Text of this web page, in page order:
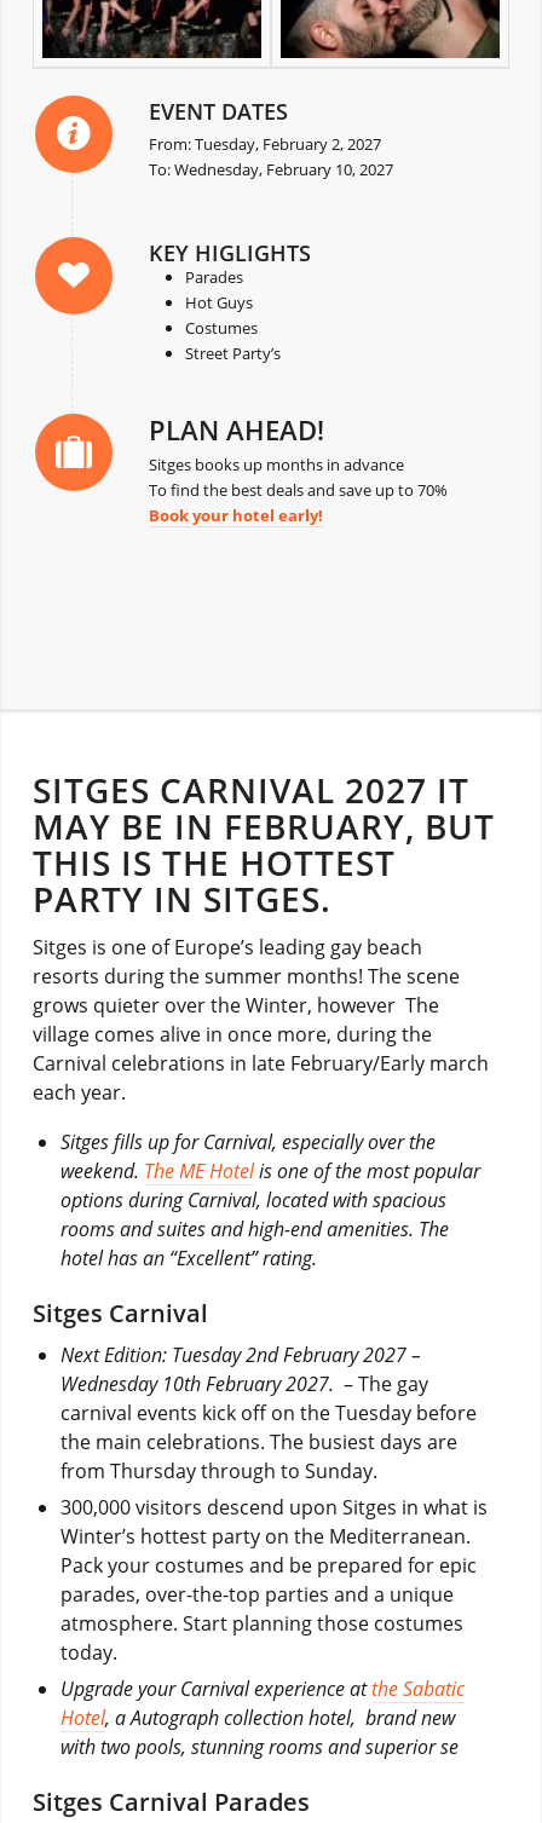
EVENT DATES
From: Tuesday, February 2, 2027
To: Wednesday, February 10, 2027
KEY HIGLIGHTS
Parades
Hot Guys
Costumes
Street Party’s
PLAN AHEAD!
Sitges books up months in advance
To find the best deals and save up to 70%
Book your hotel early!
SITGES CARNIVAL 2027 IT
MAY BE IN FEBRUARY, BUT
THIS IS THE HOTTEST
PARTY IN SITGES.
Sitges is one of Europe’s leading gay beach
resorts during the summer months! The scene
grows quieter over the Winter, however The
village comes alive in once more, during the
Carnival celebrations in late February/Early march
each year.
Sitges fills up for Carnival, especially over the
weekend. The ME Hotelis one of the most popular
options during Carnival, located with spacious
rooms and suites and high-end amenities. The
hotel has an “Excellent” rating.
Sitges Carnival
Next Edition: Tuesday 2nd February 2027 –
Wednesday 10th February 2027. – The gay
carnival events kick off on the Tuesday before
the main celebrations. The busiest days are
from Thursday through to Sunday.
300,000 visitors descend upon Sitges in what is
Winter’s hottest party on the Mediterranean.
Pack your costumes and be prepared for epic
parades, over-the-top parties and a unique
atmosphere. Start planning those costumes
today.
Upgrade your Carnival experience atthe Sabatic
Hotel, a Autograph collection hotel, brand new
with two pools, stunning rooms and superior se
Sitges Carnival Parades